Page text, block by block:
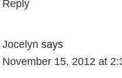
Reply
Jocelyn says
November 15, 2012 at